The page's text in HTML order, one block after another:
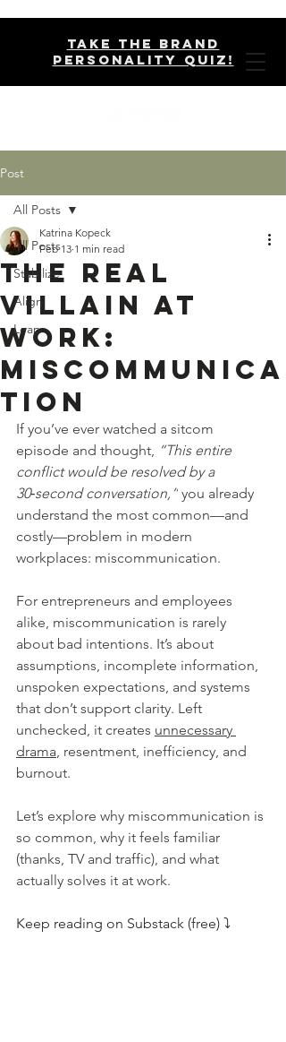
take the brand
personality quiz!
Post
All Posts
Stabilize
Align
Leap
All Posts
The Real
Villain at
Work:
Miscommunica
tion
Katrina Kopeck
Feb 13 1 min read
If you’ve ever watched a sitcom
episode and thought, “This entire
conflict would be resolved by a
30‑second conversation,” you already
understand the most common—and
costly—problem in modern
workplaces: miscommunication.
For entrepreneurs and employees
alike, miscommunication is rarely
about bad intentions. It’s about
assumptions, incomplete information,
unspoken expectations, and systems
that don’t support clarity. Left
unchecked, it creates unnecessary
drama, resentment, inefficiency, and
burnout.
Let’s explore why miscommunication is
so common, why it feels familiar
(thanks, TV and traffic), and what
actually solves it at work.
Keep reading on Substack (free) ⤵️